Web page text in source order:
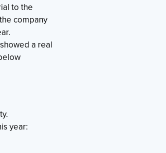
to the
company
a real
year: